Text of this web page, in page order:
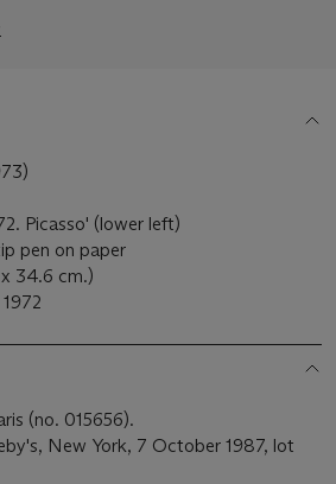
Picasso' (lower left)
pen on paper
34.6 cm.)
(no. 015656).
New York, 7 October 1987, lot